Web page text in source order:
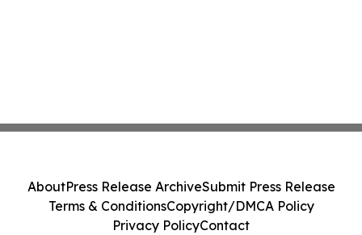
AboutPress Release ArchiveSubmit Press Release
Terms & ConditionsCopyright/DMCA Policy
Privacy PolicyContact